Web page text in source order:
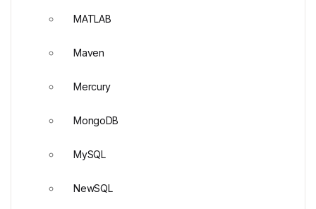
MATLAB
Maven
Mercury
MongoDB
MySQL
NewSQL